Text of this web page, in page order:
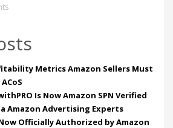
Metrics Amazon Sellers Must
Is Now Amazon SPN Verified
Amazon Advertising Experts
Now Officially Authorized by Amazon